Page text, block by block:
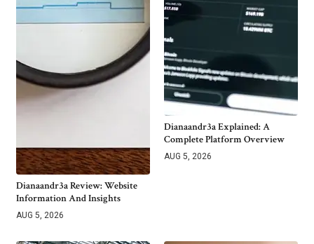
Dianaandr3a Review: Website
Information And Insights
AUG 5, 2026
Dianaandr3a Explained: A
Complete Platform Overview
AUG 5, 2026